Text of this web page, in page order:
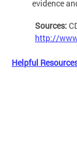
evidence
Sources:
http://
Helpful